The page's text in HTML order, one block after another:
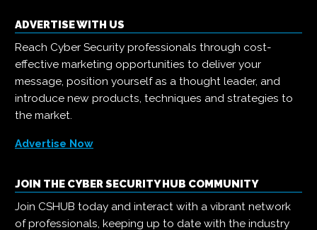
ADVERTISE WITH US
Reach Cyber Security professionals through cost-
effective marketing opportunities to deliver your
message, position yourself as a thought leader, and
introduce new products, techniques and strategies to
the market.
Advertise Now
JOIN THE CYBER SECURITY HUB COMMUNITY
Join CSHUB today and interact with a vibrant network
of professionals, keeping up to date with the industry